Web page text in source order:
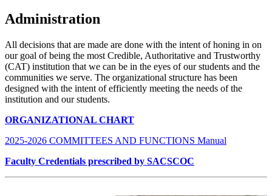
Administration
All decisions that are made are done with the intent of honing in on
our goal of being the most Credible, Authoritative and Trustworthy
(CAT) institution that we can be in the eyes of our students and the
communities we serve. The organizational structure has been
designed with the intent of efficiently meeting the needs of the
institution and our students.
ORGANIZATIONAL CHART
2025-2026 COMMITTEES AND FUNCTIONS Manual
Faculty Credentials prescribed by SACSCOC